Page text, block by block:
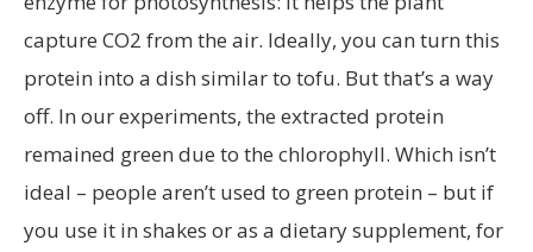
capture CO2 from the air. Ideally, you can turn this
protein into a dish similar to tofu. But that’s a way
off. In our experiments, the extracted protein
remained green due to the chlorophyll. Which isn’t
ideal – people aren’t used to green protein – but if
you use it in shakes or as a dietary supplement, for